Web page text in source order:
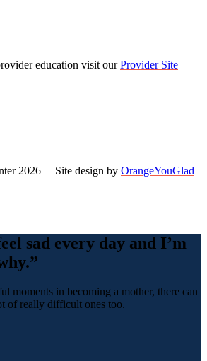
education visit ourProvider Site
2026 Site design by OrangeYouGlad
sad every day and I’m
moments in becoming a mother, there can
of really difficult ones too.